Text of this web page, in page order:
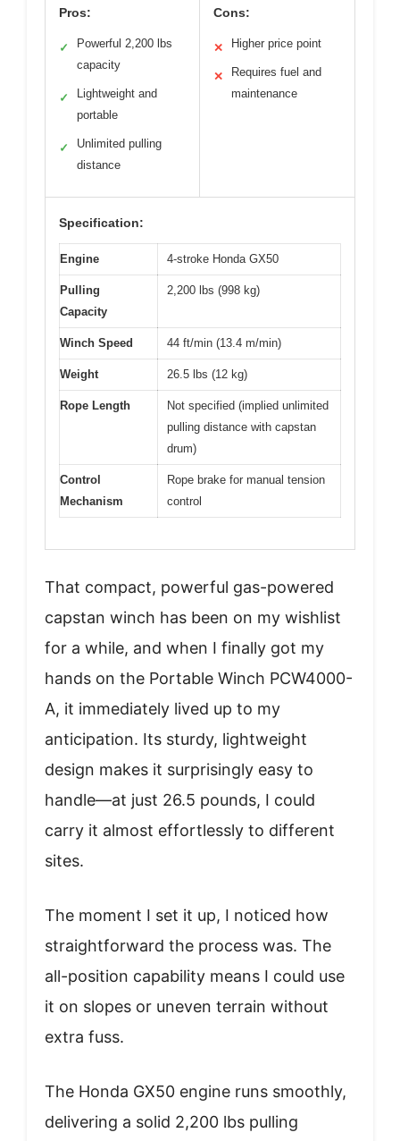
Pros:
✓
Powerful 2,200 lbs
capacity
✓
Lightweight and
portable
✓
Unlimited pulling
distance
Cons:
✕ Higher price point
✕
Requires fuel and
maintenance
Specification:
Engine 4-stroke Honda GX50
Pulling
Capacity
2,200 lbs (998 kg)
Winch Speed 44 ft/min (13.4 m/min)
Weight 26.5 lbs (12 kg)
Rope Length
Not specified (implied unlimited
pulling distance with capstan
drum)
Control
Mechanism
Rope brake for manual tension
control
That compact, powerful gas-powered
capstan winch has been on my wishlist
for a while, and when I finally got my
hands on the Portable Winch PCW4000-
A, it immediately lived up to my
anticipation. Its sturdy, lightweight
design makes it surprisingly easy to
handle—at just 26.5 pounds, I could
carry it almost effortlessly to different
sites.
The moment I set it up, I noticed how
straightforward the process was. The
all-position capability means I could use
it on slopes or uneven terrain without
extra fuss.
The Honda GX50 engine runs smoothly,
delivering a solid 2,200 lbs pulling